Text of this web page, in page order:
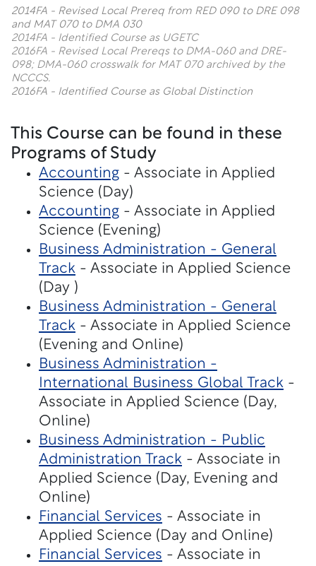
2014FA - Revised Local Prereq from RED 090 to DRE 098
and MAT 070 to DMA 030
2014FA - Identified Course as UGETC
2016FA - Revised Local Prereqs to DMA-060 and DRE-
098; DMA-060 crosswalk for MAT 070 archived by the
NCCCS.
2016FA - Identified Course as Global Distinction
This Course can be found in these
Programs of Study
Accounting - Associate in Applied
Science (Day)
Accounting - Associate in Applied
Science (Evening)
Business Administration - General
Track - Associate in Applied Science
(Day )
Business Administration - General
Track - Associate in Applied Science
(Evening and Online)
Business Administration -
International Business Global Track -
Associate in Applied Science (Day,
Online)
Business Administration - Public
Administration Track - Associate in
Applied Science (Day, Evening and
Online)
Financial Services - Associate in
Applied Science (Day and Online)
Financial Services - Associate in